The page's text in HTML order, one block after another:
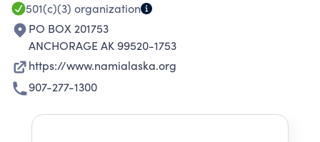
501(c)(3) organization
PO BOX 201753
ANCHORAGE AK 99520-1753
https://www.namialaska.org
907-277-1300